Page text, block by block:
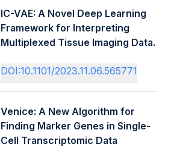
IC-VAE: A Novel Deep Learning
Framework for Interpreting
Multiplexed Tissue Imaging Data.
DOI:10.1101/2023.11.06.565771
Venice: A New Algorithm for
Finding Marker Genes in Single-
Cell Transcriptomic Data